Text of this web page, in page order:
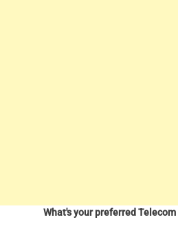
What's your preferred